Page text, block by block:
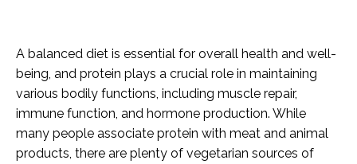
A balanced diet is essential for overall health and well-
being, and protein plays a crucial role in maintaining
various bodily functions, including muscle repair,
immune function, and hormone production. While
many people associate protein with meat and animal
products, there are plenty of vegetarian sources of